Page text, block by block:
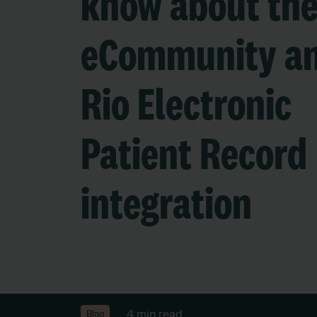
eCommunity
Rio Electronic
Patient Record
integration
Blog 4 min read